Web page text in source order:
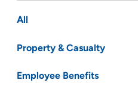
All
Property & Casualty
Employee Benefits